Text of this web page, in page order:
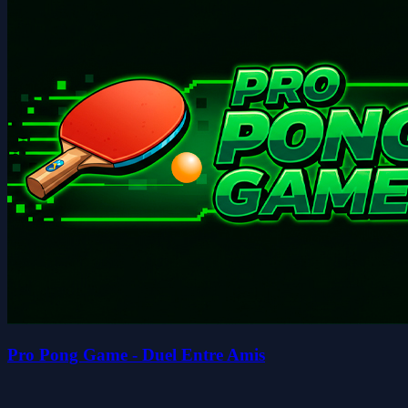
Pro Pong Game - Duel Entre Amis